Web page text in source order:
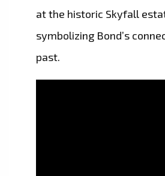
at the historic Skyfall
symbolizing Bond’s
past.